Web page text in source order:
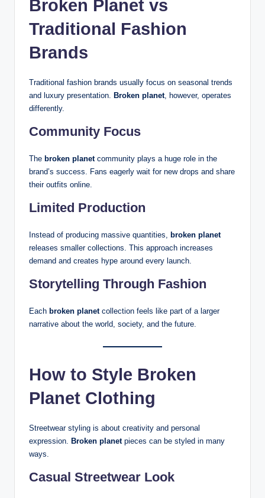
Broken Planet vs
Traditional Fashion
Brands
Traditional fashion brands usually focus on seasonal trends
and luxury presentation. Broken planet, however, operates
differently.
Community Focus
The broken planetcommunity plays a huge role in the
brand’s success. Fans eagerly wait for new drops and share
their outfits online.
Limited Production
Instead of producing massive quantities, broken planet
releases smaller collections. This approach increases
demand and creates hype around every launch.
Storytelling Through Fashion
Each broken planetcollection feels like part of a larger
narrative about the world, society, and the future.
How to Style Broken
Planet Clothing
Streetwear styling is about creativity and personal
expression. Broken planetpieces can be styled in many
ways.
Casual Streetwear Look